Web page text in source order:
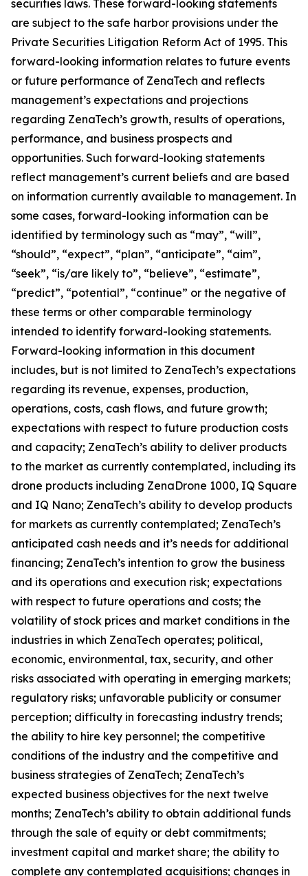
securities laws. These forward-looking statements
are subject to the safe harbor provisions under the
Private Securities Litigation Reform Act of 1995. This
forward-looking information relates to future events
or future performance of ZenaTech and reflects
management’s expectations and projections
regarding ZenaTech’s growth, results of operations,
performance, and business prospects and
opportunities. Such forward-looking statements
reflect management’s current beliefs and are based
on information currently available to management. In
some cases, forward-looking information can be
identified by terminology such as “may”, “will”,
“should”, “expect”, “plan”, “anticipate”, “aim”,
“seek”, “is/are likely to”, “believe”, “estimate”,
“predict”, “potential”, “continue” or the negative of
these terms or other comparable terminology
intended to identify forward-looking statements.
Forward-looking information in this document
includes, but is not limited to ZenaTech’s expectations
regarding its revenue, expenses, production,
operations, costs, cash flows, and future growth;
expectations with respect to future production costs
and capacity; ZenaTech’s ability to deliver products
to the market as currently contemplated, including its
drone products including ZenaDrone 1000, IQ Square
and IQ Nano; ZenaTech’s ability to develop products
for markets as currently contemplated; ZenaTech’s
anticipated cash needs and it’s needs for additional
financing; ZenaTech’s intention to grow the business
and its operations and execution risk; expectations
with respect to future operations and costs; the
volatility of stock prices and market conditions in the
industries in which ZenaTech operates; political,
economic, environmental, tax, security, and other
risks associated with operating in emerging markets;
regulatory risks; unfavorable publicity or consumer
perception; difficulty in forecasting industry trends;
the ability to hire key personnel; the competitive
conditions of the industry and the competitive and
business strategies of ZenaTech; ZenaTech’s
expected business objectives for the next twelve
months; ZenaTech’s ability to obtain additional funds
through the sale of equity or debt commitments;
investment capital and market share; the ability to
complete any contemplated acquisitions; changes in